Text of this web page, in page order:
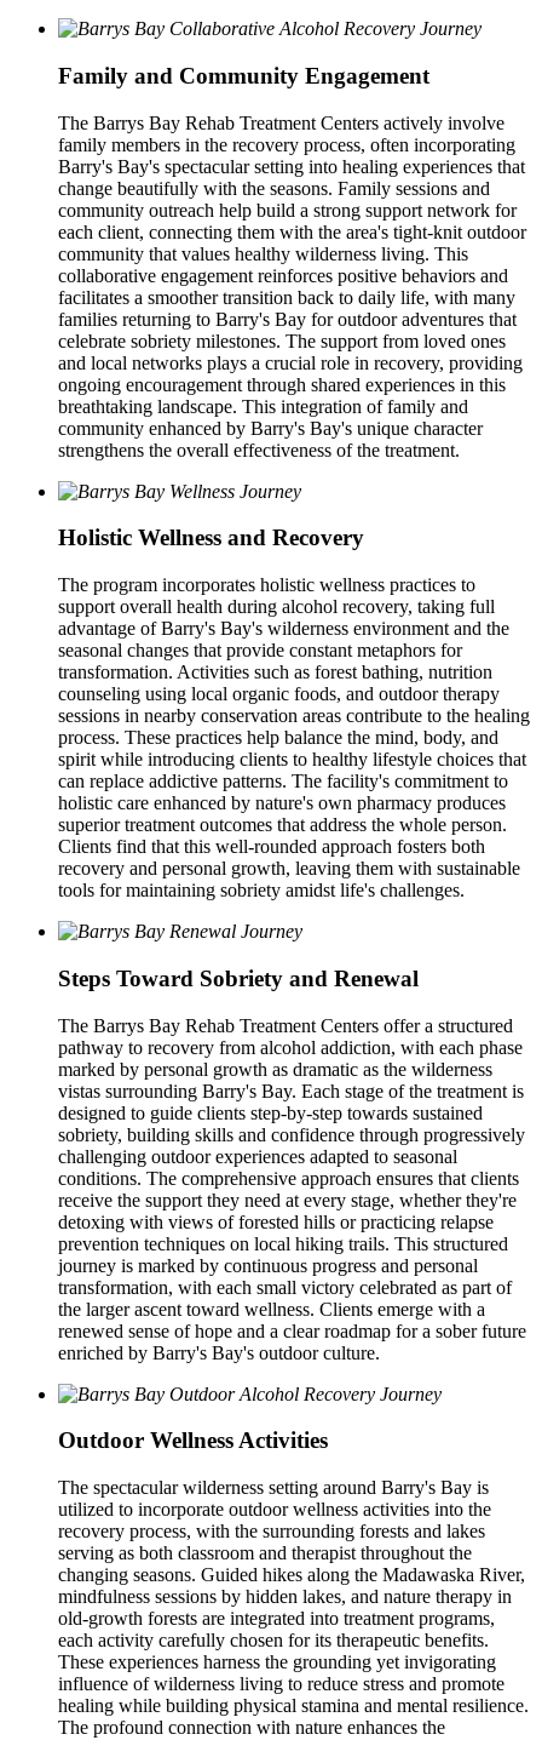
Family and Community Engagement
The Barrys Bay Rehab Treatment Centers actively involve
family members in the recovery process, often incorporating
Barry's Bay's spectacular setting into healing experiences that
change beautifully with the seasons. Family sessions and
community outreach help build a strong support network for
each client, connecting them with the area's tight-knit outdoor
community that values healthy wilderness living. This
collaborative engagement reinforces positive behaviors and
facilitates a smoother transition back to daily life, with many
families returning to Barry's Bay for outdoor adventures that
celebrate sobriety milestones. The support from loved ones
and local networks plays a crucial role in recovery, providing
ongoing encouragement through shared experiences in this
breathtaking landscape. This integration of family and
community enhanced by Barry's Bay's unique character
strengthens the overall effectiveness of the treatment.
Holistic Wellness and Recovery
The program incorporates holistic wellness practices to
support overall health during alcohol recovery, taking full
advantage of Barry's Bay's wilderness environment and the
seasonal changes that provide constant metaphors for
transformation. Activities such as forest bathing, nutrition
counseling using local organic foods, and outdoor therapy
sessions in nearby conservation areas contribute to the healing
process. These practices help balance the mind, body, and
spirit while introducing clients to healthy lifestyle choices that
can replace addictive patterns. The facility's commitment to
holistic care enhanced by nature's own pharmacy produces
superior treatment outcomes that address the whole person.
Clients find that this well-rounded approach fosters both
recovery and personal growth, leaving them with sustainable
tools for maintaining sobriety amidst life's challenges.
Steps Toward Sobriety and Renewal
The Barrys Bay Rehab Treatment Centers offer a structured
pathway to recovery from alcohol addiction, with each phase
marked by personal growth as dramatic as the wilderness
vistas surrounding Barry's Bay. Each stage of the treatment is
designed to guide clients step-by-step towards sustained
sobriety, building skills and confidence through progressively
challenging outdoor experiences adapted to seasonal
conditions. The comprehensive approach ensures that clients
receive the support they need at every stage, whether they're
detoxing with views of forested hills or practicing relapse
prevention techniques on local hiking trails. This structured
journey is marked by continuous progress and personal
transformation, with each small victory celebrated as part of
the larger ascent toward wellness. Clients emerge with a
renewed sense of hope and a clear roadmap for a sober future
enriched by Barry's Bay's outdoor culture.
Outdoor Wellness Activities
The spectacular wilderness setting around Barry's Bay is
utilized to incorporate outdoor wellness activities into the
recovery process, with the surrounding forests and lakes
serving as both classroom and therapist throughout the
changing seasons. Guided hikes along the Madawaska River,
mindfulness sessions by hidden lakes, and nature therapy in
old-growth forests are integrated into treatment programs,
each activity carefully chosen for its therapeutic benefits.
These experiences harness the grounding yet invigorating
influence of wilderness living to reduce stress and promote
healing while building physical stamina and mental resilience.
The profound connection with nature enhances the